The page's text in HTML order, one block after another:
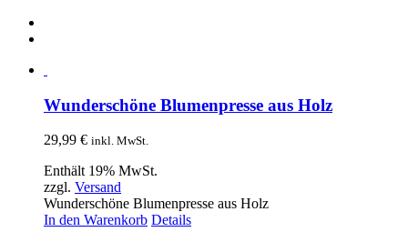
Wunderschöne Blumenpresse aus Holz
29,99 € inkl. MwSt.
Enthält 19% MwSt.
zzgl. Versand
Wunderschöne Blumenpresse aus Holz
In den Warenkorb Details